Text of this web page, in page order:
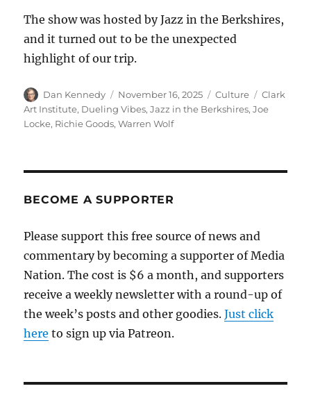
The show was hosted by Jazz in the Berkshires,
and it turned out to be the unexpected
highlight of our trip.
Author
Dan Kennedy
Posted
on
November 16, 2025 Categories
Culture Tags
Clark
Art Institute, Dueling Vibes,Jazz in the Berkshires,Joe
Locke, Richie Goods,Warren Wolf
BECOME A SUPPORTER
Please support this free source of news and
commentary by becoming a supporter of Media
Nation. The cost is $6 a month, and supporters
receive a weekly newsletter with a round-up of
the week’s posts and other goodies.Just click
here to sign up via Patreon.